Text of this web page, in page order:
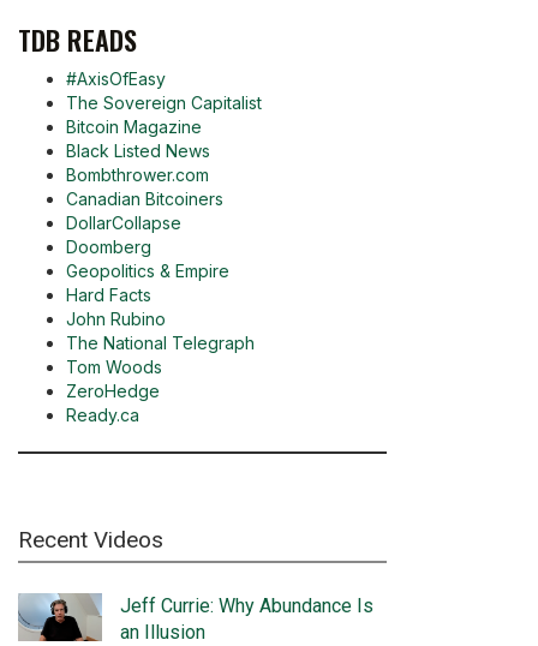
TDB READS
#AxisOfEasy
The Sovereign Capitalist
Bitcoin Magazine
Black Listed News
Bombthrower.com
Canadian Bitcoiners
DollarCollapse
Doomberg
Geopolitics & Empire
Hard Facts
John Rubino
The National Telegraph
Tom Woods
ZeroHedge
Ready.ca
Recent Videos
Jeff Currie: Why Abundance Is
an Illusion